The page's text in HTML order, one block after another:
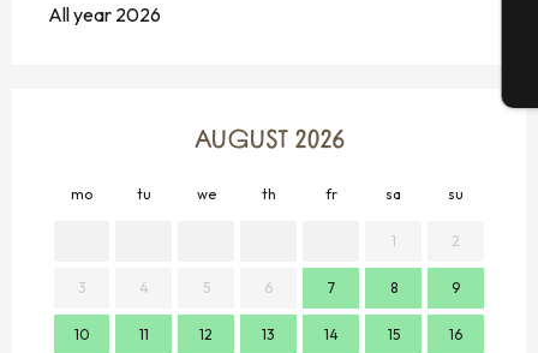
All year 2026
AUGUST 2026
mo tu we th fr sa su
1 2
3 4 5 6 7 8 9
10 11 12 13 14 15 16